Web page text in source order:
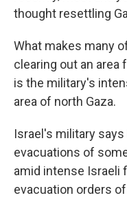
thought resettling
What makes many
clearing out an
is the military's
area of north Gaza.
Israel's military
evacuations of
amid intense Israeli
evacuation orders